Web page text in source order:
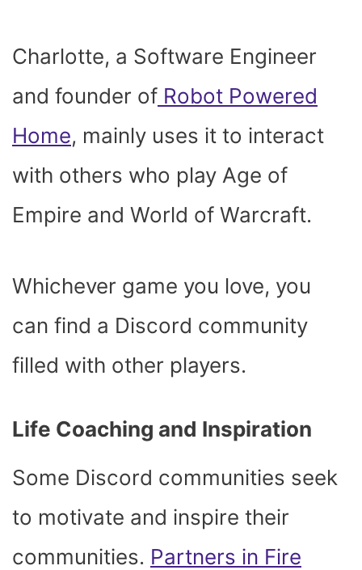
Charlotte, a Software Engineer
and founder of Robot Powered
Home, mainly uses it to interact
with others who play Age of
Empire and World of Warcraft.
Whichever game you love, you
can find a Discord community
filled with other players.
Life Coaching and Inspiration
Some Discord communities seek
to motivate and inspire their
communities. Partners in Fire